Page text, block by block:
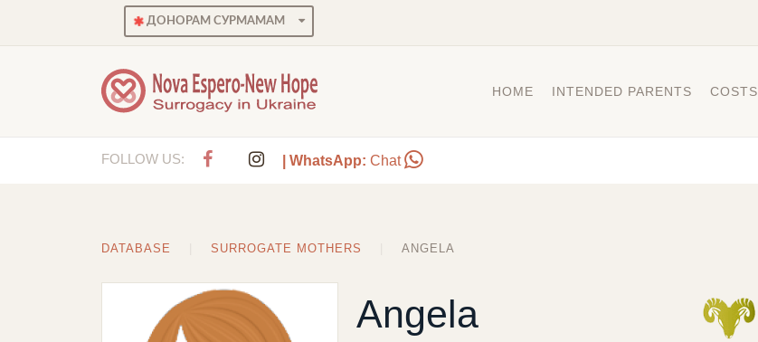
ДОНОРАМ СУРМАМАМ
HOME INTENDED PARENTS COSTS
FOLLOW US: | WhatsApp: Chat
DATABASE SURROGATE MOTHERS ANGELA
Angela